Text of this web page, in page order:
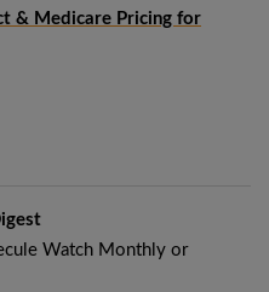
& Medicare Pricing for
Watch Monthly or